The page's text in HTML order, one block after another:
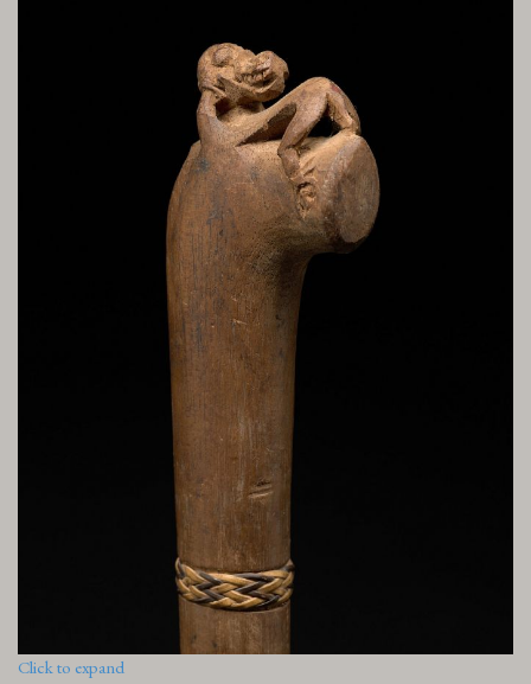
Click to expand